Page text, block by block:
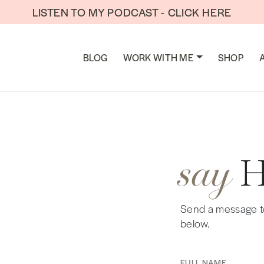
LISTEN TO MY PODCAST - CLICK HERE
BLOG WORK WITH ME SHOP
say
Send a message
below.
Full